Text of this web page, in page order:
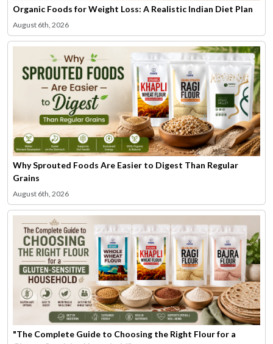
Organic Foods for Weight Loss: A Realistic Indian Diet Plan
August 6th, 2026
Why Sprouted Foods Are Easier to Digest Than Regular
Grains
August 6th, 2026
"The Complete Guide to Choosing the Right Flour for a